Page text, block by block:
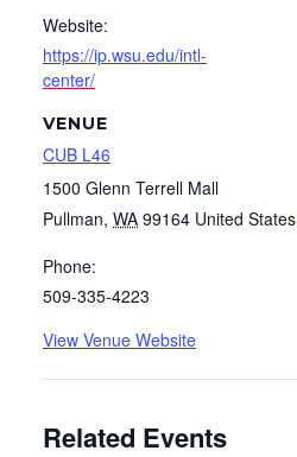
Website:
https://ip.wsu.edu/intl-
center/
VENUE
CUB L46
1500 Glenn Terrell Mall
Pullman, WA 99164 United States
Phone:
509-335-4223
View Venue Website
Related Events